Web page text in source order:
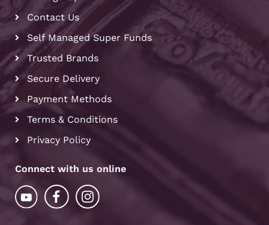
Contact Us
Self Managed Super Funds
Trusted Brands
Secure Delivery
Payment Methods
Terms & Conditions
Privacy Policy
Connect with us online